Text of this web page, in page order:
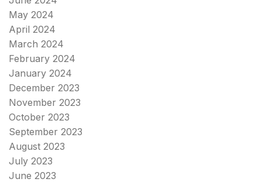
May 2024
April 2024
March 2024
February 2024
January 2024
December 2023
November 2023
October 2023
September 2023
August 2023
July 2023
June 2023